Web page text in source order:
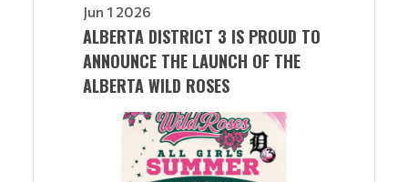
Jun 1 2026
ALBERTA DISTRICT 3 IS PROUD TO
ANNOUNCE THE LAUNCH OF THE
ALBERTA WILD ROSES